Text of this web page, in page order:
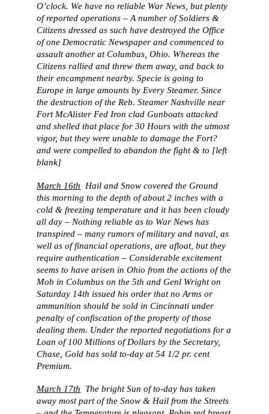
O’clock. We have no reliable War News, but plenty
of reported operations – A number of Soldiers &
Citizens dressed as such have destroyed the Office
of one Democratic Newspaper and commenced to
assault another at Columbus, Ohio. Whereas the
Citizens rallied and threw them away, and back to
their encampment nearby. Specie is going to
Europe in large amounts by Every Steamer. Since
the destruction of the Reb. Steamer Nashville near
Fort McAlister Fed Iron clad Gunboats attacked
and shelled that place for 30 Hours with the utmost
vigor, but they were unable to damage the Fort?
and were compelled to abandon the fight & to [left
blank]
March 16th Hail and Snow covered the Ground
this morning to the depth of about 2 inches with a
cold & freezing temperature and it has been cloudy
all day – Nothing reliable as to War News has
transpired – many rumors of military and naval, as
well as of financial operations, are afloat, but they
require authentication – Considerable excitement
seems to have arisen in Ohio from the actions of the
Mob in Columbus on the 5th and Genl Wright on
Saturday 14th issued his order that no Arms or
ammunition should be sold in Cincinnati under
penalty of confiscation of the property of those
dealing them. Under the reported negotiations for a
Loan of 100 Millions of Dollars by the Secretary,
Chase, Gold has sold to-day at 54 1/2 pr. cent
Premium.
March 17th The bright Sun of to-day has taken
away most part of the Snow & Hail from the Streets